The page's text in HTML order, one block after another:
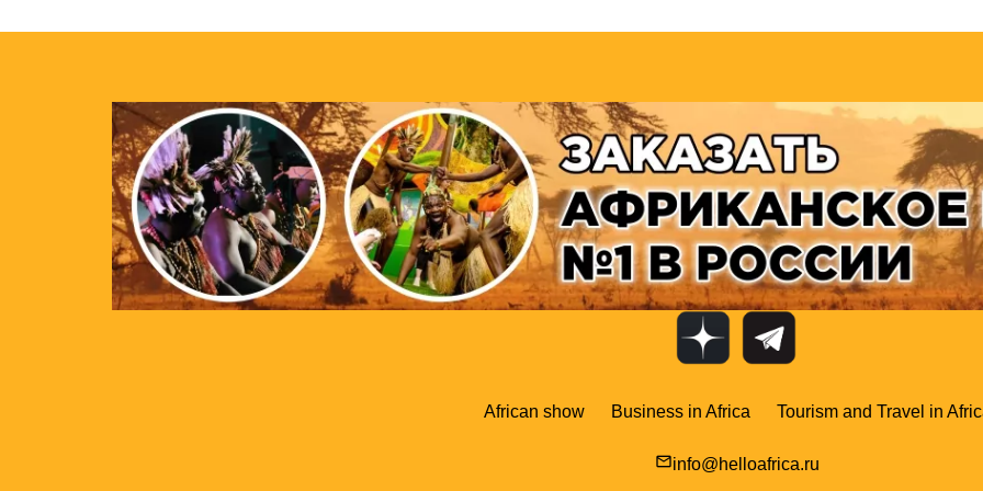
African show Business in Africa Tourism and Travel in
mail_outlineinfo@helloafrica.ru